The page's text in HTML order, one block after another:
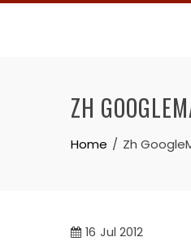
Skip
ZH
Home Zh
16 Jul 2012